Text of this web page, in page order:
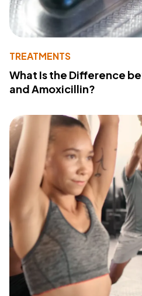
TREATMENTS
What Is the Difference
and Amoxicillin?